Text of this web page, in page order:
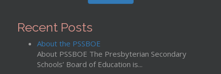
Recent Posts
About the PSSBOE
About PSSBOE The Presbyterian Secondary
Schools’ Board of Education is...